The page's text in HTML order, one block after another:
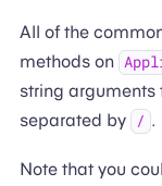
All of the
methods on
string arguments
separated by
/ .
Note that you